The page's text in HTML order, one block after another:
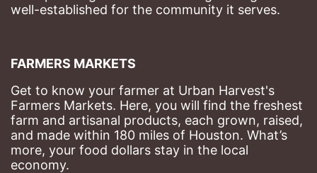
well-established for the community it serves.
FARMERS MARKETS
Get to know your farmer at Urban Harvest's
Farmers Markets. Here, you will find the freshest
farm and artisanal products, each grown, raised,
and made within 180 miles of Houston. What’s
more, your food dollars stay in the local
economy.